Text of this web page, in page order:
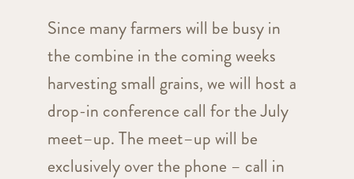
Since many farmers will be busy in
the combine in the coming weeks
harvestingsmall grains, we will host a
drop-in conference call for the July
meet–up. The meet–upwill be
exclusively over the phone – call in